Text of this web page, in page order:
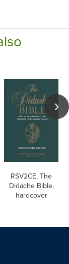
RSV2CE, The
Didache Bible,
hardcover